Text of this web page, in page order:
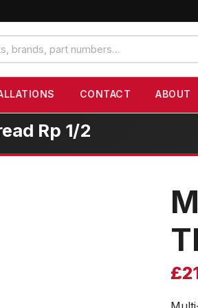
CONTACT ABOUT
Rp 1/2
£